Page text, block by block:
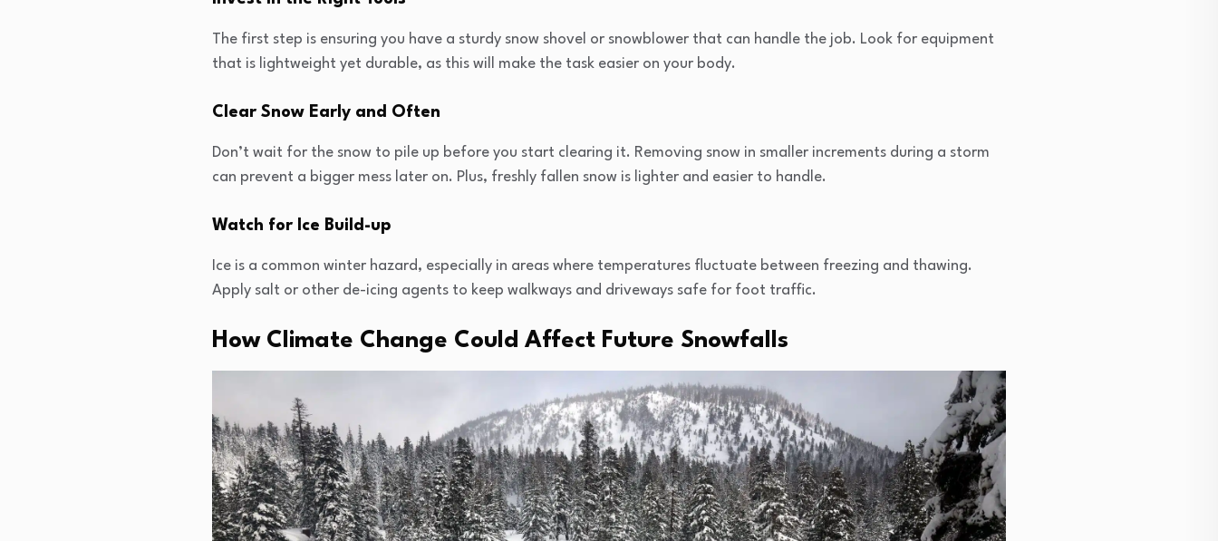
The first step is ensuring you have a sturdy snow shovel or snowblower that can handle the job. Look for equipment
that is lightweight yet durable, as this will make the task easier on your body.
Clear Snow Early and Often
Don’t wait for the snow to pile up before you start clearing it. Removing snow in smaller increments during a storm
can prevent a bigger mess later on. Plus, freshly fallen snow is lighter and easier to handle.
Watch for Ice Build-up
Ice is a common winter hazard, especially in areas where temperatures fluctuate between freezing and thawing.
Apply salt or other de-icing agents to keep walkways and driveways safe for foot traffic.
How Climate Change Could Affect Future Snowfalls